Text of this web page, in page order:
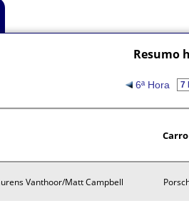
Resumo
6ª Hora
Carro
Vanthoor/Matt Campbell